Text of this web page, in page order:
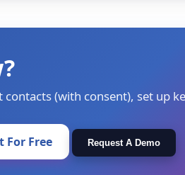
(with consent), set up
For Free Request A Demo